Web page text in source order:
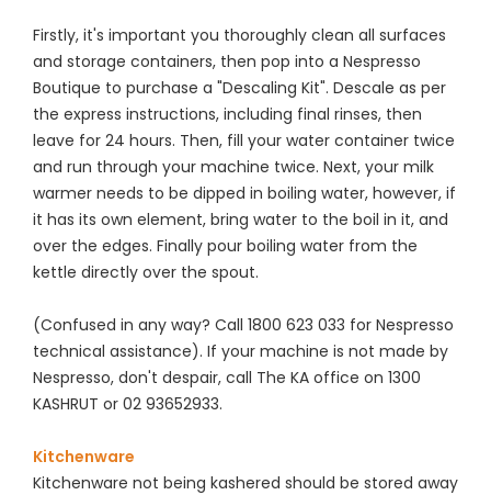
Firstly, it's important you thoroughly clean all surfaces
and storage containers, then pop into a Nespresso
Boutique to purchase a "Descaling Kit". Descale as per
the express instructions, including final rinses, then
leave for 24 hours. Then, fill your water container twice
and run through your machine twice. Next, your milk
warmer needs to be dipped in boiling water, however, if
it has its own element, bring water to the boil in it, and
over the edges. Finally pour boiling water from the
kettle directly over the spout.
(Confused in any way? Call 1800 623 033 for Nespresso
technical assistance). If your machine is not made by
Nespresso, don't despair, call The KA office on 1300
KASHRUT or 02 93652933.
Kitchenware
Kitchenware not being kashered should be stored away